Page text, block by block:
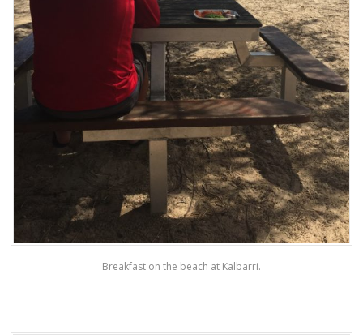
Breakfast on the beach at Kalbarri.